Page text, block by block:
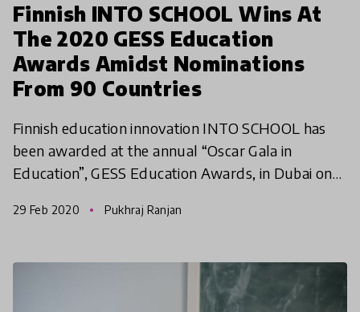
Finnish INTO SCHOOL Wins At
The 2020 GESS Education
Awards Amidst Nominations
From 90 Countries
Finnish education innovation INTO SCHOOL has
been awarded at the annual “Oscar Gala in
Education”, GESS Education Awards, in Dubai on
award in Best Product to P
29 Feb 2020 Pukhraj Ranjan